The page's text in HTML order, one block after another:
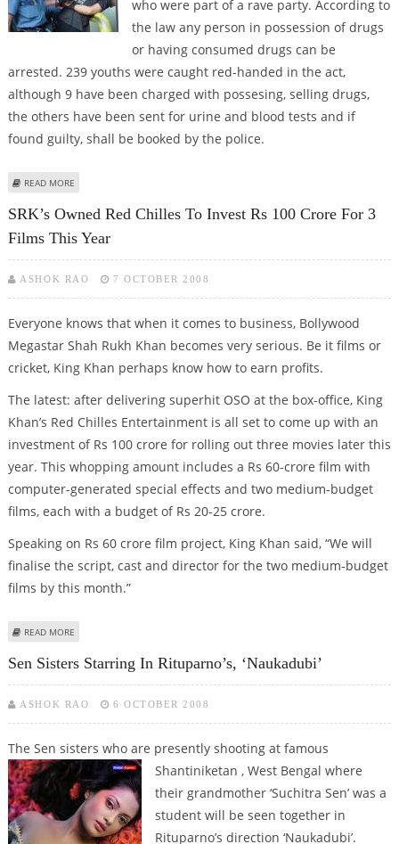
who were part of a rave party. According to
the law any person in possession of drugs
or having consumed drugs can be
arrested. 239 youths were caught red-handed in the act,
although 9 have been charged with possesing, selling drugs,
the others have been sent for urine and blood tests and if
found guilty, shall be booked by the police.
READ MORE
SRK’s Owned Red Chilles To Invest Rs 100 Crore For 3
Films This Year
ASHOK RAO 7 OCTOBER 2008
Everyone knows that when it comes to business, Bollywood
Megastar Shah Rukh Khan becomes very serious. Be it films or
cricket, King Khan perhaps know how to earn profits.
The latest: after delivering superhit OSO at the box-office, King
Khan’s Red Chilles Entertainment is all set to come up with an
investment of Rs 100 crore for rolling out three movies later this
year. This whopping amount includes a Rs 60-crore film with
computer-generated special effects and two medium-budget
films, each with a budget of Rs 20-25 crore.
Speaking on Rs 60 crore film project, King Khan said, “We will
finalise the script, cast and director for the two medium-budget
films by this month.”
READ MORE
Sen Sisters Starring In Rituparno’s, ‘Naukadubi’
ASHOK RAO 6 OCTOBER 2008
The Sen sisters who are presently shooting at famous
Shantiniketan , West Bengal where
their grandmother ‘Suchitra Sen’ was a
student will be seen together in
Rituparno’s direction ‘Naukadubi’.